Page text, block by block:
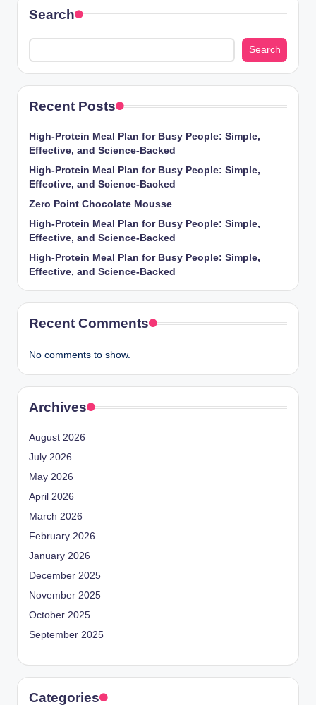
Search
Search
Recent Posts
High-Protein Meal Plan for Busy People: Simple,
Effective, and Science-Backed
High-Protein Meal Plan for Busy People: Simple,
Effective, and Science-Backed
Zero Point Chocolate Mousse
High-Protein Meal Plan for Busy People: Simple,
Effective, and Science-Backed
High-Protein Meal Plan for Busy People: Simple,
Effective, and Science-Backed
Recent Comments
No comments to show.
Archives
August 2026
July 2026
May 2026
April 2026
March 2026
February 2026
January 2026
December 2025
November 2025
October 2025
September 2025
Categories